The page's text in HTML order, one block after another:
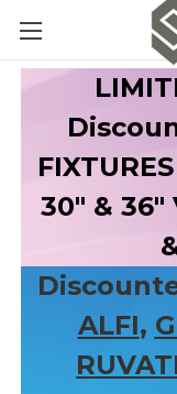
FIXTURES
30" &
ALFI,